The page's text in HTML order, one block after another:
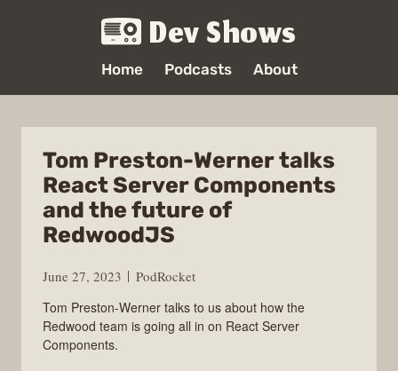
Dev Shows
Home Podcasts About
Tom Preston-Werner talks
React Server Components
and the future of
RedwoodJS
June 27, 2023
PodRocket
Tom Preston-Werner talks to us about how the
Redwood team is going all in on React Server
Components.